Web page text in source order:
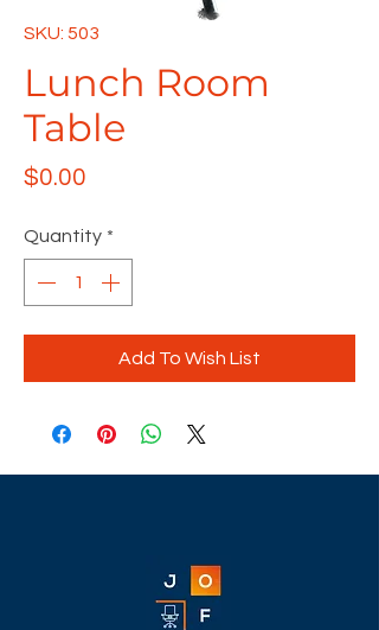
SKU: 503
Lunch Room
Table
$0.00
Quantity *
Add To Wish List